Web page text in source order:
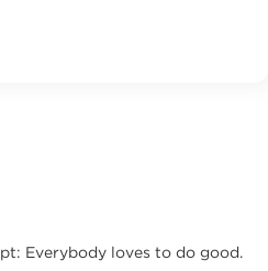
Everybody loves to do good.